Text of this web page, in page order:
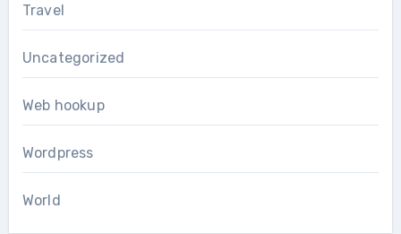
Travel
Uncategorized
Web hookup
Wordpress
World